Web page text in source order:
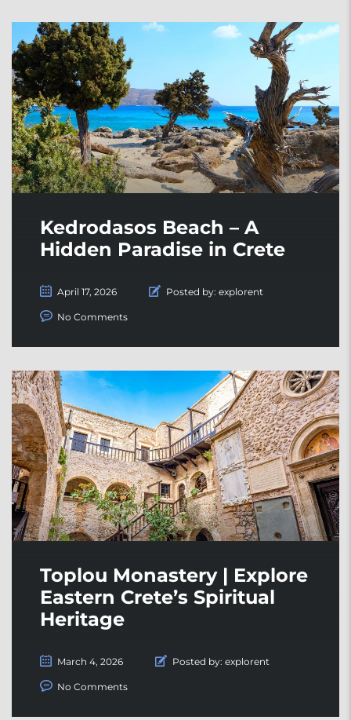
Kedrodasos Beach – A
Hidden Paradise in Crete
April 17, 2026 Posted by: explorent
No Comments
Toplou Monastery | Explore
Eastern Crete’s Spiritual
Heritage
March 4, 2026 Posted by: explorent
No Comments